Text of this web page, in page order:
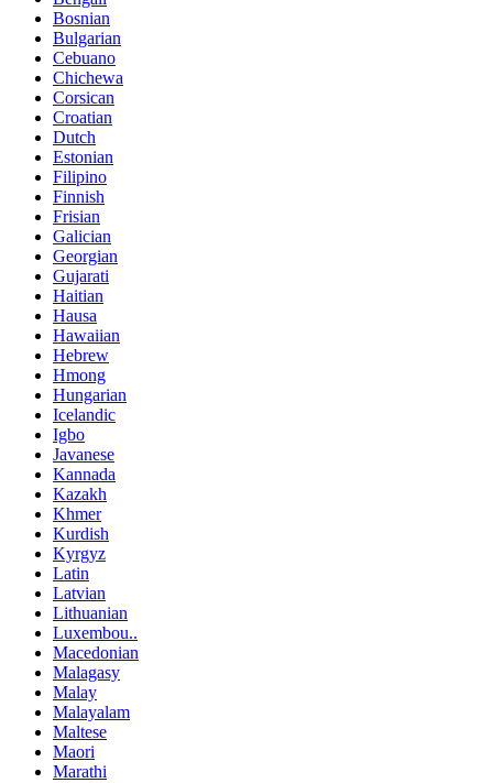
Bosnian
Bulgarian
Cebuano
Chichewa
Corsican
Croatian
Dutch
Estonian
Filipino
Finnish
Frisian
Galician
Georgian
Gujarati
Haitian
Hausa
Hawaiian
Hebrew
Hmong
Hungarian
Icelandic
Igbo
Javanese
Kannada
Kazakh
Khmer
Kurdish
Kyrgyz
Latin
Latvian
Lithuanian
Luxembou..
Macedonian
Malagasy
Malay
Malayalam
Maltese
Maori
Marathi